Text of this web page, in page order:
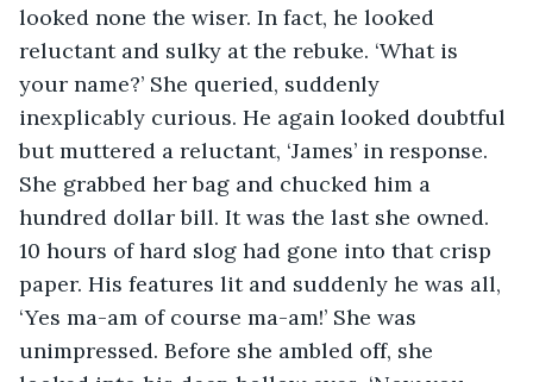
looked none the wiser. In fact, he looked
reluctant and sulky at the rebuke. ‘What is
your name?’ She queried, suddenly
inexplicably curious. He again looked doubtful
but muttered a reluctant, ‘James’ in response.
She grabbed her bag and chucked him a
hundred dollar bill. It was the last she owned.
10 hours of hard slog had gone into that crisp
paper. His features lit and suddenly he was all,
‘Yes ma-am of course ma-am!’ She was
unimpressed. Before she ambled off, she